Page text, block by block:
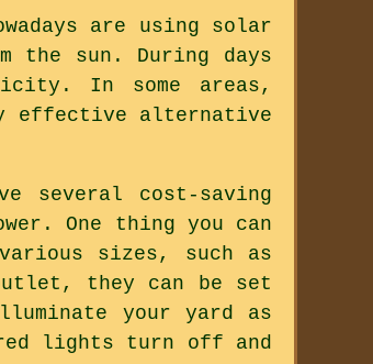
are using solar
the sun. During days
In some areas,
effective alternative
several cost-saving
One thing you can
sizes, such as
they can be set
your yard as
lights turn off and